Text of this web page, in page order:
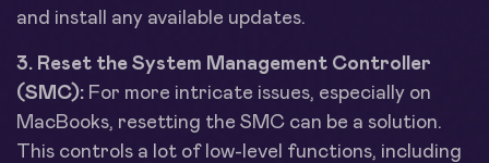
and install any available updates.
3. Reset the System Management Controller
(SMC): For more intricate issues, especially on
MacBooks, resetting the SMC can be a solution.
This controls a lot of low-level functions, including